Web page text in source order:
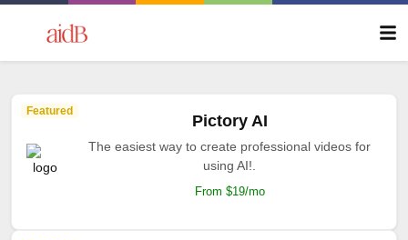
Featured
Pictory AI
The easiest way to create professional videos for
using AI!.
From $19/mo